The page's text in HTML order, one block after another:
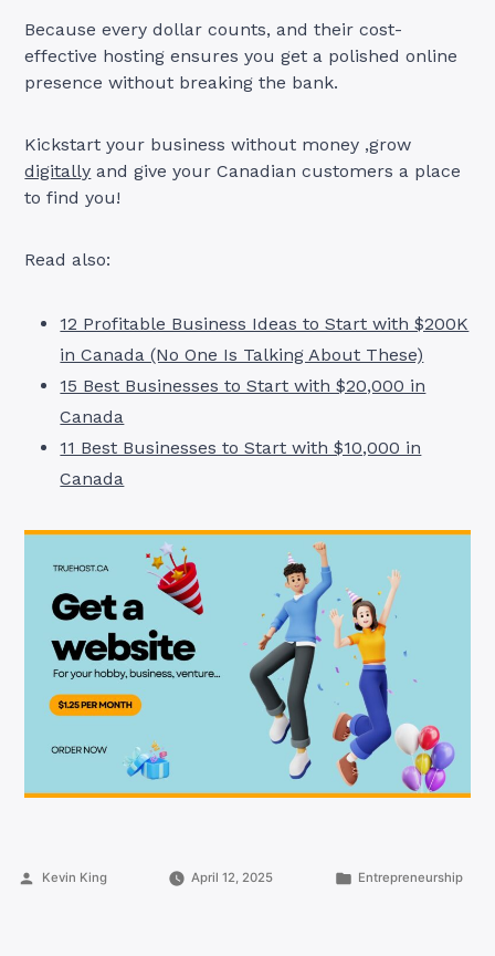
Because every dollar counts, and their cost-
effective hosting ensures you get a polished online
presence without breaking the bank.
Kickstart your business without money ,grow
digitally and give your Canadian customers a place
to find you!
Read also:
12 Profitable Business Ideas to Start with $200K
in Canada (No One Is Talking About These)
15 Best Businesses to Start with $20,000 in
Canada
11 Best Businesses to Start with $10,000 in
Canada
Posted
Kevin King April 12, 2025
Posted
Entrepreneurship